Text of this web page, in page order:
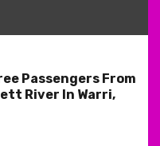
Passengers From
River In Warri,